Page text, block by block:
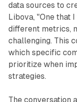
data sources to
Libova, "One that
different metrics,
challenging. This
which specific
prioritize when
strategies.
The conversation